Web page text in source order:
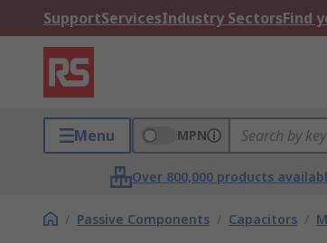
SupportServicesIndustry SectorsFind
Menu MPN
Over 800,000 products
/ Passive Components / Capacitors /